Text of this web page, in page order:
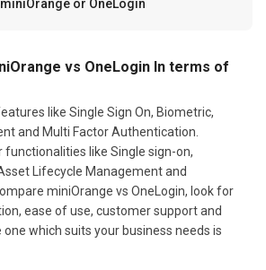
or OneLogin
vs OneLogin In terms of
like Single Sign On, Biometric,
and Multi Factor Authentication.
functionalities like Single sign-on,
Lifecycle Management and
miniOrange vs OneLogin, look for
ease of use, customer support and
which suits your business needs is